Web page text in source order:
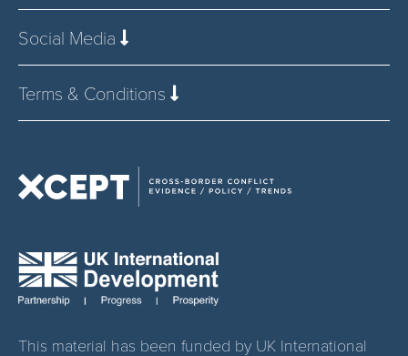
Social Media
Terms & Conditions
This material has been funded by UK International